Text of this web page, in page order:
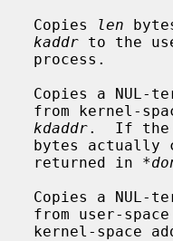
Copies len
kaddr to the
Copies a NUL-
from
kdaddr.  If the
                     returned in
Copies a NUL-
from
kernel-